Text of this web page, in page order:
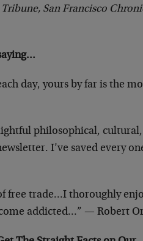
San Francisco
day, yours by far is the
philosophical,
I’ve saved every
free trade…I thoroughly
addicted…” — Robert